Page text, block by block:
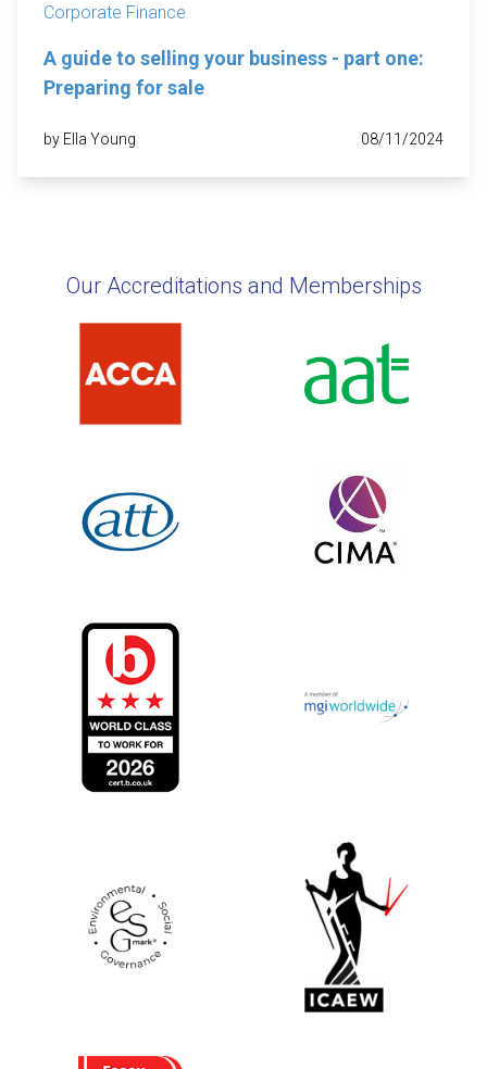
Corporate Finance
A guide to selling your business - part one:
Preparing for sale
by Ella Young 08/11/2024
Our Accreditations and Memberships